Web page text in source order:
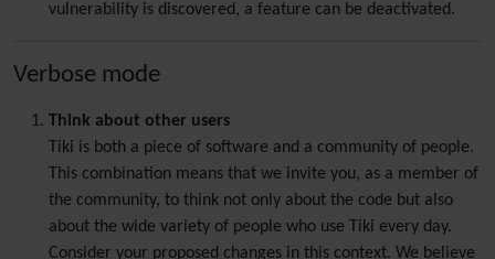
vulnerability is discovered, a feature can be deactivated.
Verbose mode
Think about other users
Tiki is both a piece of software and a community of people.
This combination means that we invite you, as a member of
the community, to think not only about the code but also
about the wide variety of people who use Tiki every day.
Consider your proposed changes in this context. We believe